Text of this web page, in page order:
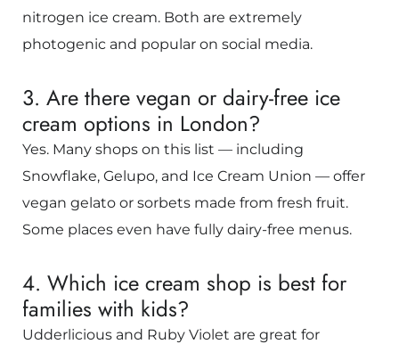
nitrogen ice cream. Both are extremely
photogenic and popular on social media.
3. Are there vegan or dairy-free ice
cream options in London?
Yes. Many shops on this list — including
Snowflake, Gelupo, and Ice Cream Union — offer
vegan gelato or sorbets made from fresh fruit.
Some places even have fully dairy-free menus.
4. Which ice cream shop is best for
families with kids?
Udderlicious and Ruby Violet are great for